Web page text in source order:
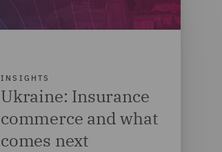
INSIGHTS
Ukraine: Insurance
commerce and what
comes next